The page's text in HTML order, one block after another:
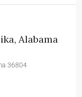
Alabama
36804